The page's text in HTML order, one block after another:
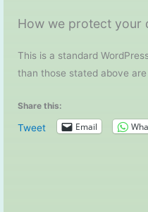
How we protect your
This is a standard
than those stated above
Share this:
Tweet Email